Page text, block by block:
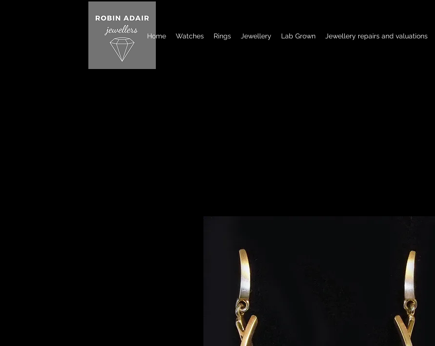
Home Watches Rings Jewellery Lab Grown Jewellery repairs and valuations